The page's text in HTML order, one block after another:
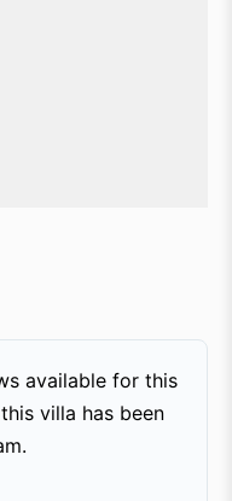
available for this
villa has been